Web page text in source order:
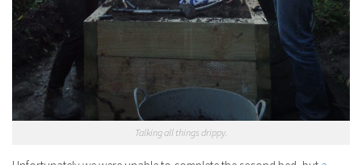
Talking all things drippy.